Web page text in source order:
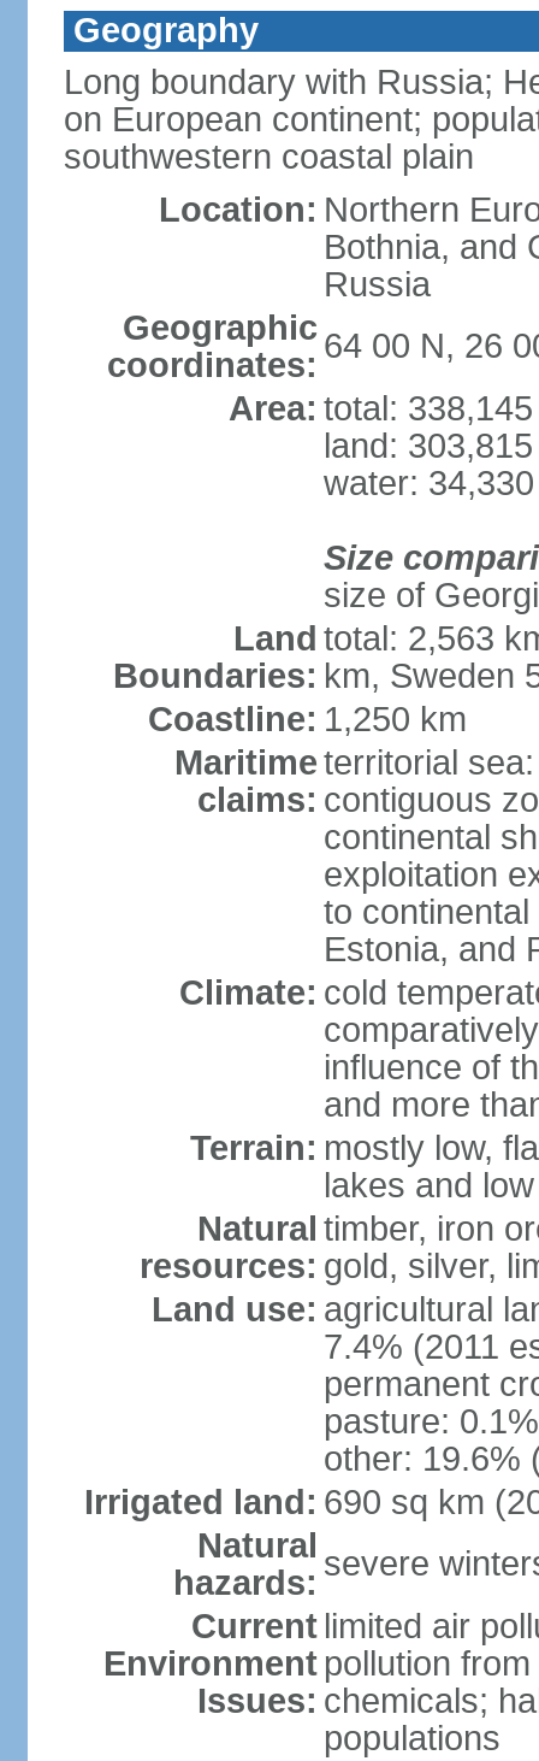
Geography
Long boundary with Russia;
on European continent;
southwestern coastal plain
Location: Northern
Bothnia, and
Russia
Geographic
coordinates: 64 00 N, 26
Area: total:
land:
water:
Size
size of
Land
Boundaries:
total: 2,563
km, Sweden
Coastline: 1,250 km
Maritime
claims:
territorial
contiguous
continental
exploitation
to
Estonia, and
Climate: cold
influence of
and more
Terrain: mostly low,
lakes and
Natural
resources:
timber, iron
gold, silver,
Land use: agricultural
7.4% (2011
permanent
pasture:
other: 19.6%
Irrigated land: 690 sq km
Natural
hazards: severe
Current
Environment
Issues:
limited air
pollution
chemicals;
populations